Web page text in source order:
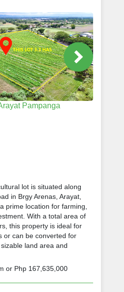
Pampanga
lot is situated along
in Brgy Arenas, Arayat,
prime location for farming,
With a total area of
this property is ideal for
or can be converted for
land area and
or Php 167,635,000